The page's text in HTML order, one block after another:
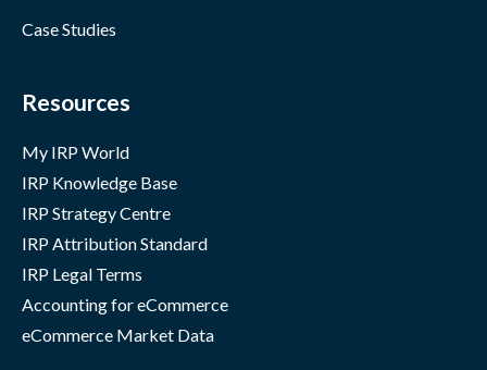
Case Studies
Resources
My IRP World
IRP Knowledge Base
IRP Strategy Centre
IRP Attribution Standard
IRP Legal Terms
Accounting for eCommerce
eCommerce Market Data